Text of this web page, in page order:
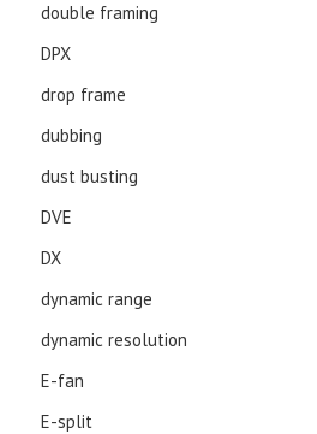
double framing
DPX
drop frame
dubbing
dust busting
DVE
DX
dynamic range
dynamic resolution
E-fan
E-split